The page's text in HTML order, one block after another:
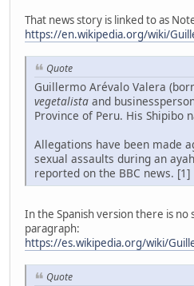
That news story is linked to as
https://en.wikipedia.org/wiki/
Quote
Guillermo Arévalo Valera
vegetalista and
Province of Peru. His Shipibo
Allegations have been made
sexual assaults during an
reported on the BBC news. [1]
In the Spanish version there is no
paragraph:
https://es.wikipedia.org/wiki/
Quote